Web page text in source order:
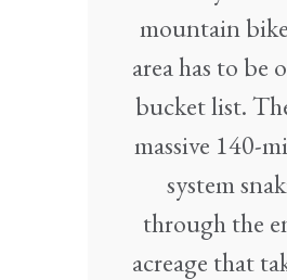
mountain
area has to be
bucket list.
massive 140-
system
through the
acreage that